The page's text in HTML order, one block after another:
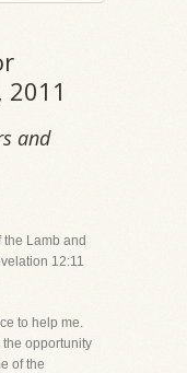
and
Lamb and
12:11
to help me.
the opportunity
of the